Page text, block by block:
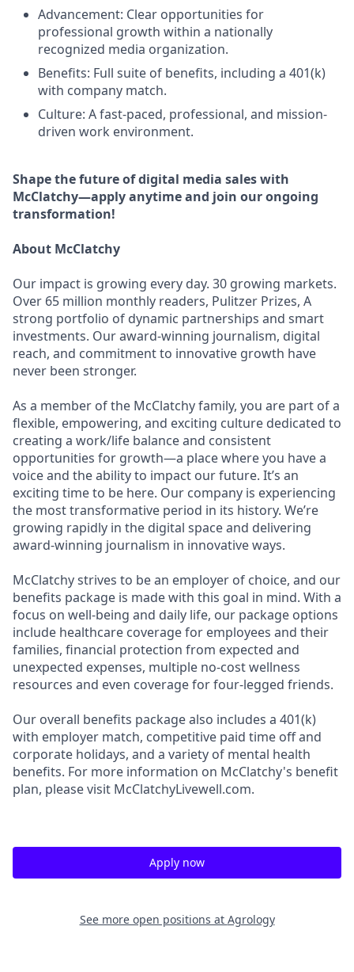
Advancement: Clear opportunities for
professional growth within a nationally
recognized media organization.
Benefits: Full suite of benefits, including a 401(k)
with company match.
Culture: A fast-paced, professional, and mission-
driven work environment.
Shape the future of digital media sales with
McClatchy—apply anytime and join our ongoing
transformation!
About McClatchy
Our impact is growing every day. 30 growing markets.
Over 65 million monthly readers, Pulitzer Prizes, A
strong portfolio of dynamic partnerships and smart
investments. Our award-winning journalism, digital
reach, and commitment to innovative growth have
never been stronger.
As a member of the McClatchy family, you are part of a
flexible, empowering, and exciting culture dedicated to
creating a work/life balance and consistent
opportunities for growth—a place where you have a
voice and the ability to impact our future. It’s an
exciting time to be here. Our company is experiencing
the most transformative period in its history. We’re
growing rapidly in the digital space and delivering
award-winning journalism in innovative ways.
McClatchy strives to be an employer of choice, and our
benefits package is made with this goal in mind. With a
focus on well-being and daily life, our package options
include healthcare coverage for employees and their
families, financial protection from expected and
unexpected expenses, multiple no-cost wellness
resources and even coverage for four-legged friends.
Our overall benefits package also includes a 401(k)
with employer match, competitive paid time off and
corporate holidays, and a variety of mental health
benefits. For more information on McClatchy's benefit
plan, please visit McClatchyLivewell.com.
Apply now
See more open positions at Agrology